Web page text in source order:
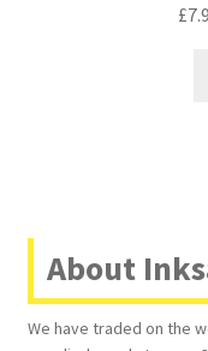
£
About
We have traded on the